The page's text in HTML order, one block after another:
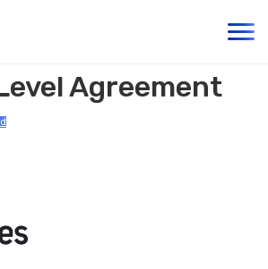
Agreement